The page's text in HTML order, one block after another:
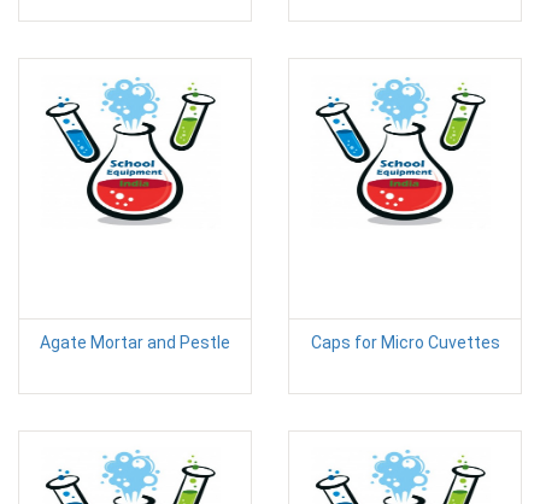
Agate Mortar and Pestle Caps for Micro Cuvettes